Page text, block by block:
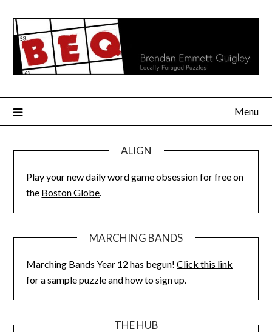
content
Menu
ALIGN
Play your new daily word game obsession for free on
the Boston Globe.
MARCHING BANDS
Marching Bands Year 12 has begun!Click this link
for a sample puzzle and how to sign up.
THE HUB